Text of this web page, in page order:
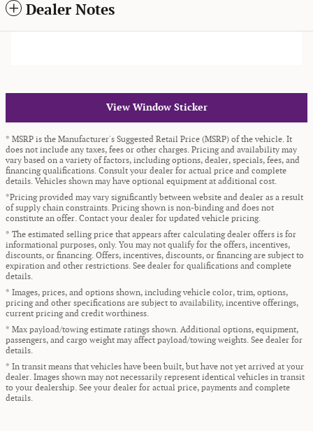
Dealer Notes
View Window Sticker
* MSRP is the Manufacturer's Suggested Retail Price (MSRP) of the vehicle. It
does not include any taxes, fees or other charges. Pricing and availability may
vary based on a variety of factors, including options, dealer, specials, fees, and
financing qualifications. Consult your dealer for actual price and complete
details. Vehicles shown may have optional equipment at additional cost.
*Pricing provided may vary significantly between website and dealer as a result
of supply chain constraints. Pricing shown is non-binding and does not
constitute an offer. Contact your dealer for updated vehicle pricing.
* The estimated selling price that appears after calculating dealer offers is for
informational purposes, only. You may not qualify for the offers, incentives,
discounts, or financing. Offers, incentives, discounts, or financing are subject to
expiration and other restrictions. See dealer for qualifications and complete
details.
* Images, prices, and options shown, including vehicle color, trim, options,
pricing and other specifications are subject to availability, incentive offerings,
current pricing and credit worthiness.
* Max payload/towing estimate ratings shown. Additional options, equipment,
passengers, and cargo weight may affect payload/towing weights. See dealer for
details.
* In transit means that vehicles have been built, but have not yet arrived at your
dealer. Images shown may not necessarily represent identical vehicles in transit
to your dealership. See your dealer for actual price, payments and complete
details.